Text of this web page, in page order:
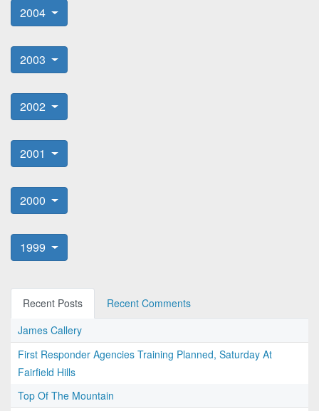
2004
2003
2002
2001
2000
1999
Recent Posts
Recent Comments
James Callery
First Responder Agencies Training Planned, Saturday At
Fairfield Hills
Top Of The Mountain